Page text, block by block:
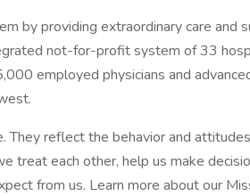
by providing extraordinary care and
not-for-profit system of 33
employed physicians and
They reflect the behavior and
treat each other, help us make
from us. Learn more about our